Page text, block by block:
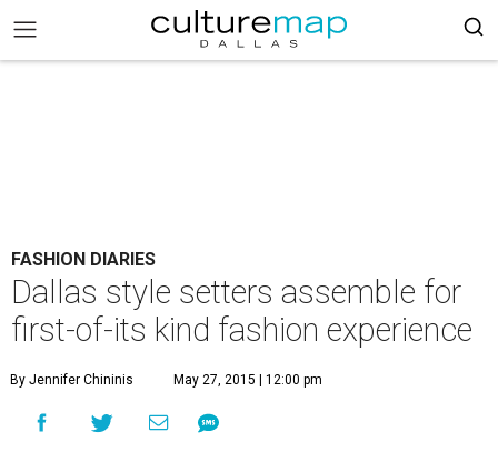
FASHION DIARIES
Dallas style setters assemble for
first-of-its kind fashion experience
By Jennifer Chininis May 27, 2015 | 12:00 pm